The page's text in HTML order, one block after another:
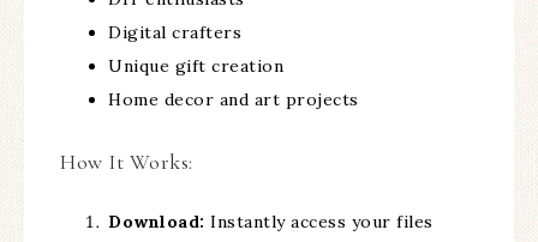
Digital crafters
Unique gift creation
Home decor and art projects
How It Works:
Download: Instantly access your files